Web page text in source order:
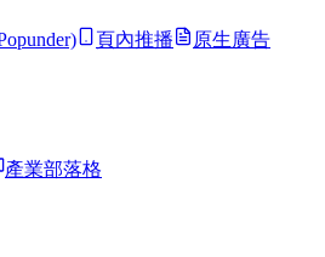
頁內推播
原生廣告
產業部落格